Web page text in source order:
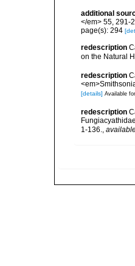
additional
</em> 55, 291-
page(s): 294
redescription
on the Natural
redescription
[details] Available
redescription
1-136.